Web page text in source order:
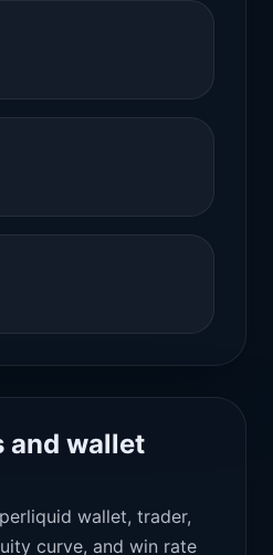
and wallet
wallet, trader,
curve, and win rate